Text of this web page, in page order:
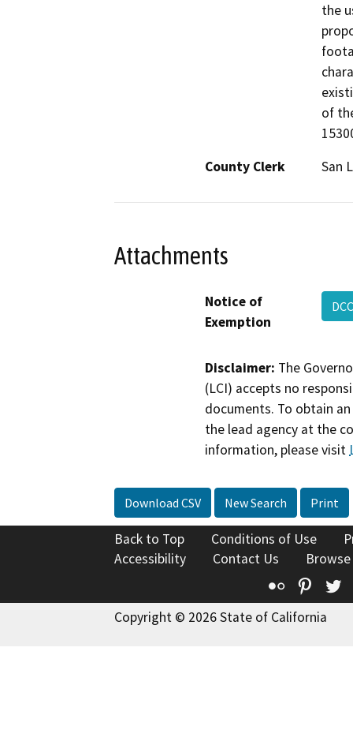
the
of
County Clerk
San
Attachments
Notice of
Exemption
Disclaimer: The
(LCI) accepts no
documents. To obtain
the lead agency at the
information, please visit
Download CSV New Search Print
Back to Top Conditions of Use
Accessibility
Contact Us
Flickr
Copyright © 2026 State of California